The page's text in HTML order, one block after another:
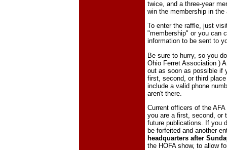
twice, and a three-year
win the membership in
To enter the raffle, just
"membership" or you can
information to be sent to
Be sure to hurry, so you
Ohio Ferret Association )
out as soon as possible if
first, second, or third
include a valid phone
aren't there.
Current officers of the
you are a first, second, or
future publications. If you
be forfeited and another
headquarters after
the HOFA show, to allow